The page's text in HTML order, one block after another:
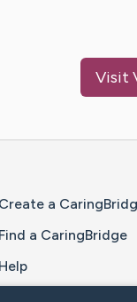
Visit
Create a
Find a CaringBridge
Help